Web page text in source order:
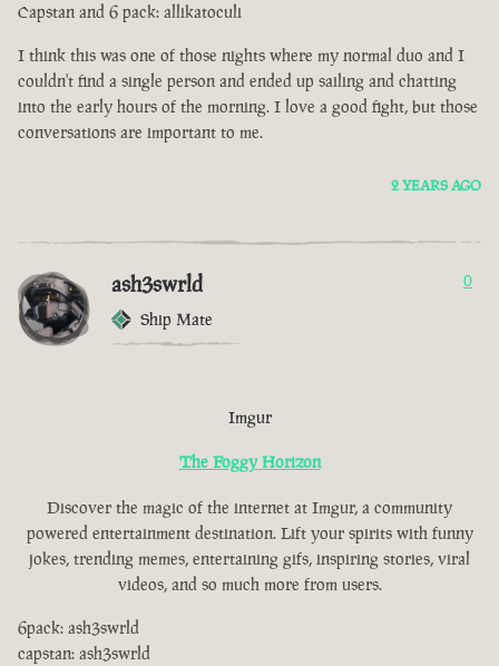
Capstan and 6 pack: allikatoculi
I think this was one of those nights where my normal duo and I
couldn't find a single person and ended up sailing and chatting
into the early hours of the morning. I love a good fight, but those
conversations are important to me.
2 YEARS AGO
ash3swrld
Ship Mate
0
Imgur
The Foggy Horizon
Discover the magic of the internet at Imgur, a community
powered entertainment destination. Lift your spirits with funny
jokes, trending memes, entertaining gifs, inspiring stories, viral
videos, and so much more from users.
6pack: ash3swrld
capstan: ash3swrld